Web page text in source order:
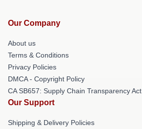
Our Company
About us
Terms & Conditions
Privacy Policies
DMCA - Copyright Policy
CA SB657: Supply Chain Transparency Act
Our Support
Shipping & Delivery Policies